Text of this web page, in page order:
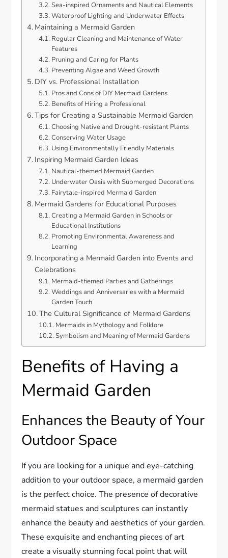
Sea-inspired Ornaments and Nautical Elements
Waterproof Lighting and Underwater Effects
Maintaining a Mermaid Garden
Regular Cleaning and Maintenance of Water
Features
Pruning and Caring for Plants
Preventing Algae and Weed Growth
DIY vs. Professional Installation
Pros and Cons of DIY Mermaid Gardens
Benefits of Hiring a Professional
Tips for Creating a Sustainable Mermaid Garden
Choosing Native and Drought-resistant Plants
Conserving Water Usage
Using Environmentally Friendly Materials
Inspiring Mermaid Garden Ideas
Nautical-themed Mermaid Garden
Underwater Oasis with Submerged Decorations
Fairytale-inspired Mermaid Garden
Mermaid Gardens for Educational Purposes
Creating a Mermaid Garden in Schools or
Educational Institutions
Promoting Environmental Awareness and
Learning
Incorporating a Mermaid Garden into Events and
Celebrations
Mermaid-themed Parties and Gatherings
Weddings and Anniversaries with a Mermaid
Garden Touch
The Cultural Significance of Mermaid Gardens
Mermaids in Mythology and Folklore
Symbolism and Meaning of Mermaid Gardens
Benefits of Having a
Mermaid Garden
Enhances the Beauty of Your
Outdoor Space
If you are looking for a unique and eye-catching
addition to your outdoor space, a mermaid garden
is the perfect choice. The presence of decorative
mermaid statues and sculptures can instantly
enhance the beauty and aesthetics of your garden.
These exquisite and enchanting pieces of art
create a visually stunning focal point that will